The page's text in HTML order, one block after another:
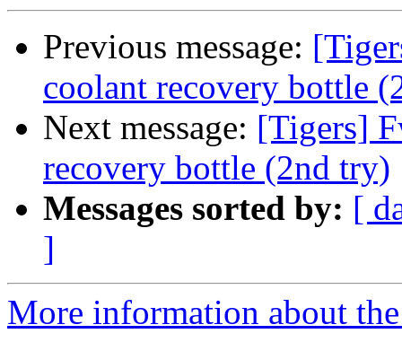
Previous message:
coolant recovery bottle
Next message: [Tigers]
recovery bottle (2nd try)
Messages sorted by: [
]
More information about